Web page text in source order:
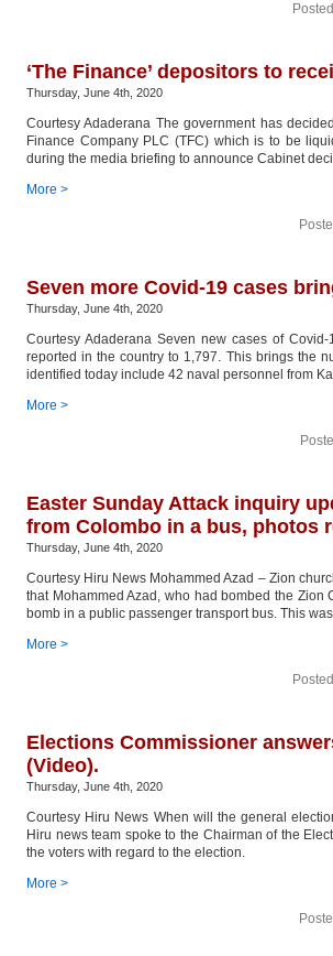
‘The Finance’ depositors to
Thursday, June 4th, 2020
Courtesy Adaderana The government has
Finance Company PLC (TFC) which is to be
during the media briefing to announce Cabinet
More >
Seven more Covid-19 cases
Thursday, June 4th, 2020
Courtesy Adaderana Seven new cases of
reported in the country to 1,797. This brings the
identified today include 42 naval personnel from
More >
Easter Sunday Attack inquiry
from Colombo in a bus, photos
Thursday, June 4th, 2020
Courtesy Hiru News Mohammed Azad – Zion
that Mohammed Azad, who had bombed the
bomb in a public passenger transport bus. This
More >
Elections Commissioner
(Video).
Thursday, June 4th, 2020
Courtesy Hiru News When will the general
Hiru news team spoke to the Chairman of the
the voters with regard to the election.
More >